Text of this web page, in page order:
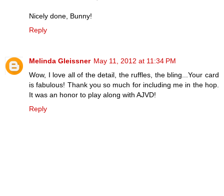
Nicely done, Bunny!
Reply
Melinda Gleissner May 11, 2012 at 11:34 PM
Wow, I love all of the detail, the ruffles, the bling...Your card
is fabulous! Thank you so much for including me in the hop.
It was an honor to play along with AJVD!
Reply